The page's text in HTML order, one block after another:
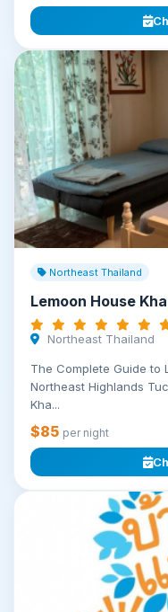
Northeast Thailand
Lemoon House
Northeast Thailand
The Complete Guide to
Northeast Highlands
Kha...
$85 per night